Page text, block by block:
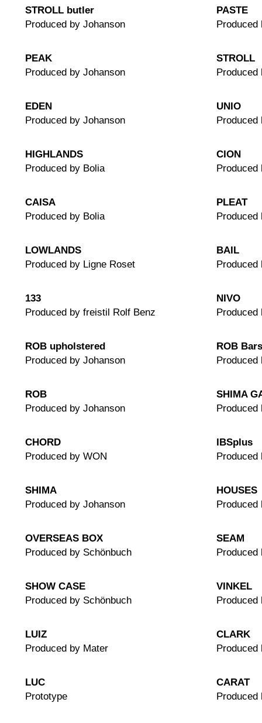
STROLL butler
Produced by Johanson
PASTE
Produced
PEAK
Produced by Johanson
STROLL
Produced
EDEN
Produced by Johanson
UNIO
Produced
HIGHLANDS
Produced by Bolia
CION
Produced
CAISA
Produced by Bolia
PLEAT
Produced
LOWLANDS
Produced by Ligne Roset
BAIL
Produced
133
Produced by freistil Rolf Benz
NIVO
Produced
ROB upholstered
Produced by Johanson
ROB
Produced
ROB
Produced by Johanson
SHIMA
Produced
CHORD
Produced by WON
IBSplus
Produced
SHIMA
Produced by Johanson
HOUSES
Produced
OVERSEAS BOX
Produced by Schönbuch
SEAM
Produced
SHOW CASE
Produced by Schönbuch
VINKEL
Produced
LUIZ
Produced by Mater
CLARK
Produced
LUC
Prototype
CARAT
Produced